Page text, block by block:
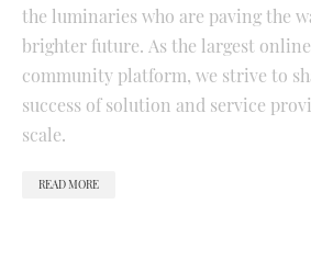
the luminaries who are paving the
brighter future. As the largest
community platform, we strive to
success of solution and service
scale.
READ MORE